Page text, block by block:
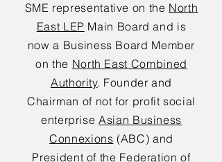
SME representative on the North
East LEP Main Board and is
now a Business Board Member
on the North East Combined
Authority. Founder and
Chairman of not for profit social
enterpriseAsian Business
Connexions (ABC) and
President of the Federation of